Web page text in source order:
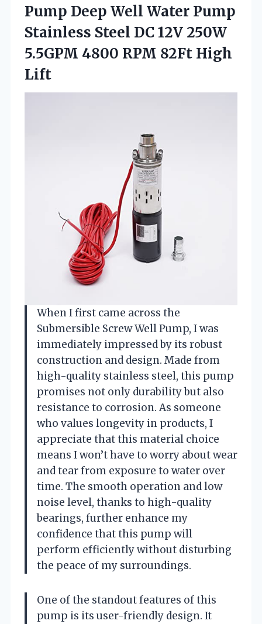
Pump Deep Well Water Pump
Stainless Steel DC 12V 250W
5.5GPM 4800 RPM 82Ft High
Lift
When I first came across the
Submersible Screw Well Pump, I was
immediately impressed by its robust
construction and design. Made from
high-quality stainless steel, this pump
promises not only durability but also
resistance to corrosion. As someone
who values longevity in products, I
appreciate that this material choice
means I won’t have to worry about wear
and tear from exposure to water over
time. The smooth operation and low
noise level, thanks to high-quality
bearings, further enhance my
confidence that this pump will
perform efficiently without disturbing
the peace of my surroundings.
One of the standout features of this
pump is its user-friendly design. It